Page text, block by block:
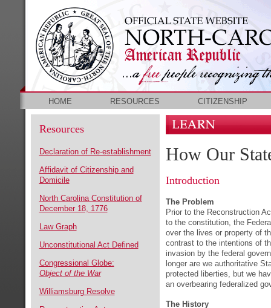
HOME RESOURCES CITIZENSHIP
Resources
Declaration of Re-establishment
Affidavit of Citizenship and
Domicile
North Carolina Constitution of
December 18, 1776
Law Graph
Unconstitutional Act Defined
Congressional Globe:
Object of the War
Williamsburg Resolve
How Our
Introduction
The Problem
Prior to the Reconstruction
to the constitution, the
over the lives or property of
contrast to the intentions of
invasion by the federal
longer are we authoritative
protected liberties, but we
an overbearing federalized
The History